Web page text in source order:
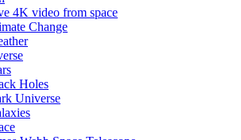
4K video from space
Change
Holes
Universe